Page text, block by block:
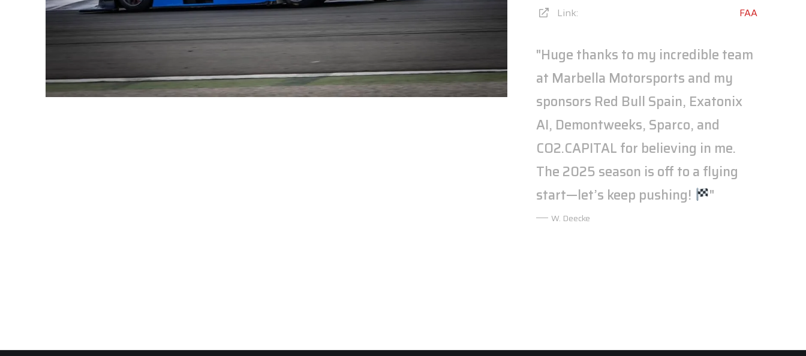
Link:
FAA
"Huge thanks to my incredible team
at Marbella Motorsports and my
sponsors Red Bull Spain, Exatonix
AI, Demontweeks, Sparco, and
CO2.CAPITAL for believing in me.
The 2025 season is off to a flying
start—let’s keep pushing!
"
W. Deecke